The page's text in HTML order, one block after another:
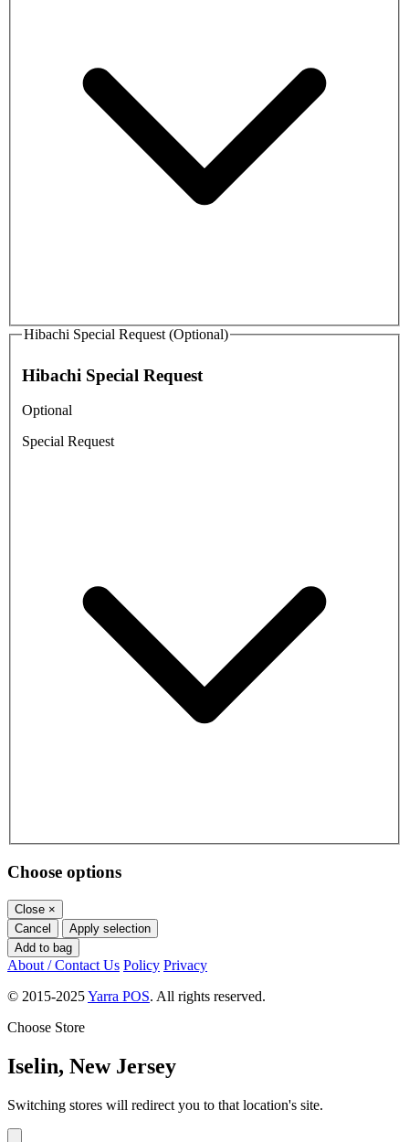
Hibachi Special Request (Optional)
Hibachi Special Request
Optional
Special Request
Choose options
Close ×
Cancel
Apply selection
Add to bag
About / Contact Us Policy Privacy
© 2015-2025Yarra POS. All rights reserved.
Choose Store
Iselin, New Jersey
Switching stores will redirect you to that location's site.